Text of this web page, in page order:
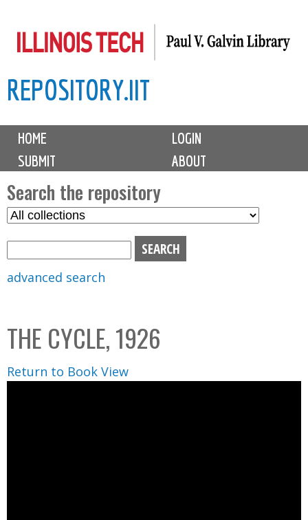
to
content
REPOSITORY.IIT
M
i
n
m
e
n
u
HOME
LOGIN
SUBMIT
ABOUT
Search the repository
S
C
o
l
l
advanced search
THE CYCLE, 1926
Return to Book View